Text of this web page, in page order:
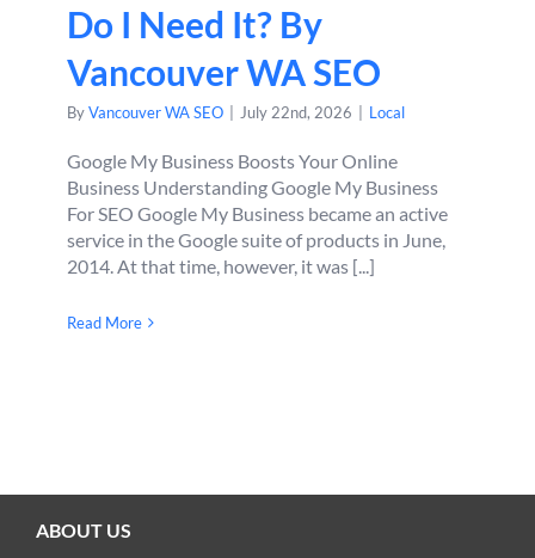
Do I Need It? By
Vancouver WA SEO
ByVancouver WA SEO July 22nd, 2026 Local
Google My Business Boosts Your Online
Business Understanding Google My Business
For SEO Google My Business became an active
service in the Google suite of products in June,
2014. At that time, however, it was [...]
Read More
ABOUT US